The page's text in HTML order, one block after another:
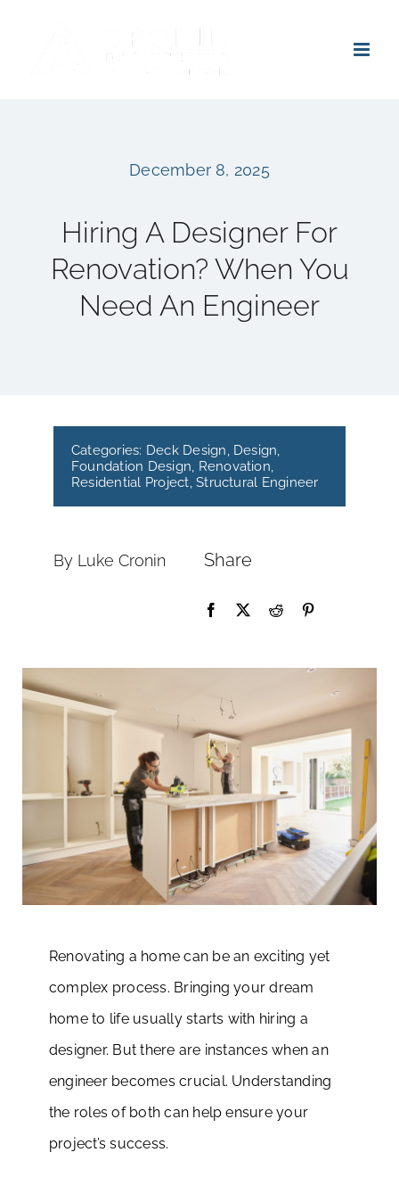
December 8, 2025
Hiring A Designer For
Renovation? When You
Need An Engineer
Categories: Deck Design, Design,
Foundation Design, Renovation,
Residential Project,Structural Engineer
By Luke Cronin Share
Renovating a home can be an exciting yet
complex process. Bringing your dream
home to life usually starts with hiring a
designer. But there are instances when an
engineer becomes crucial. Understanding
the roles of both can help ensure your
project’s success.